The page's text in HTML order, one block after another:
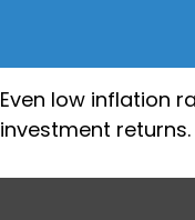
Even low inflation
investment returns.